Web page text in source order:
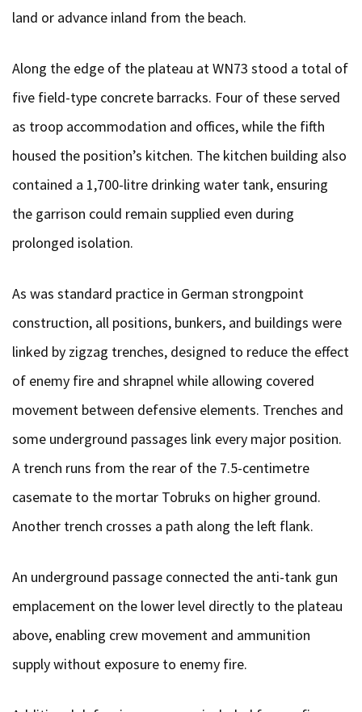
land or advance inland from the beach.
Along the edge of the plateau at WN73 stood a total of
five field-type concrete barracks. Four of these served
as troop accommodation and offices, while the fifth
housed the position’s kitchen. The kitchen building also
contained a 1,700-litre drinking water tank, ensuring
the garrison could remain supplied even during
prolonged isolation.
As was standard practice in German strongpoint
construction, all positions, bunkers, and buildings were
linked by zigzag trenches, designed to reduce the effect
of enemy fire and shrapnel while allowing covered
movement between defensive elements. Trenches and
some underground passages link every major position.
A trench runs from the rear of the 7.5-centimetre
casemate to the mortar Tobruks on higher ground.
Another trench crosses a path along the left flank.
An underground passage connected the anti-tank gun
emplacement on the lower level directly to the plateau
above, enabling crew movement and ammunition
supply without exposure to enemy fire.